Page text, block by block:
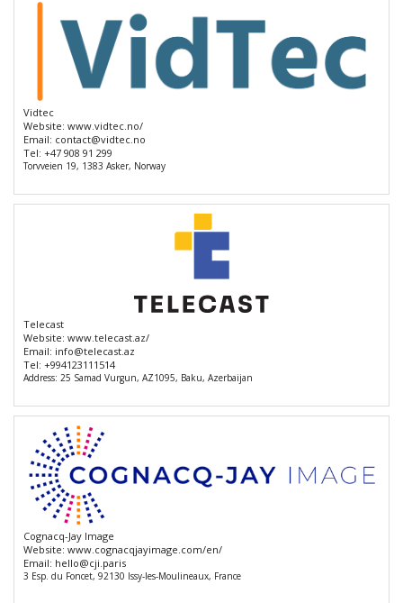
Vidtec
Website: www.vidtec.no/
Email: contact@vidtec.no
Tel: +47 908 91 299
Torvveien 19, 1383 Asker, Norway
Telecast
Website: www.telecast.az/
Email: info@telecast.az
Tel: +994123111514
Address: 25 Samad Vurgun, AZ1095, Baku, Azerbaijan
Cognacq-Jay Image
Website: www.cognacqjayimage.com/en/
Email: hello@cji.paris
3 Esp. du Foncet, 92130 Issy-les-Moulineaux, France